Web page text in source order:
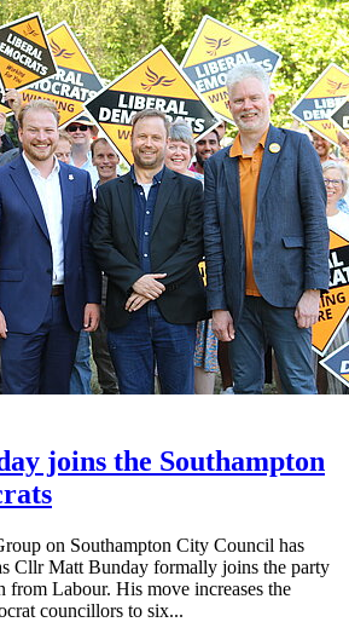
joins the Southampton
on Southampton City Council has
Cllr Matt Bunday formally joins the party
Labour. His move increases the
councillors to six...